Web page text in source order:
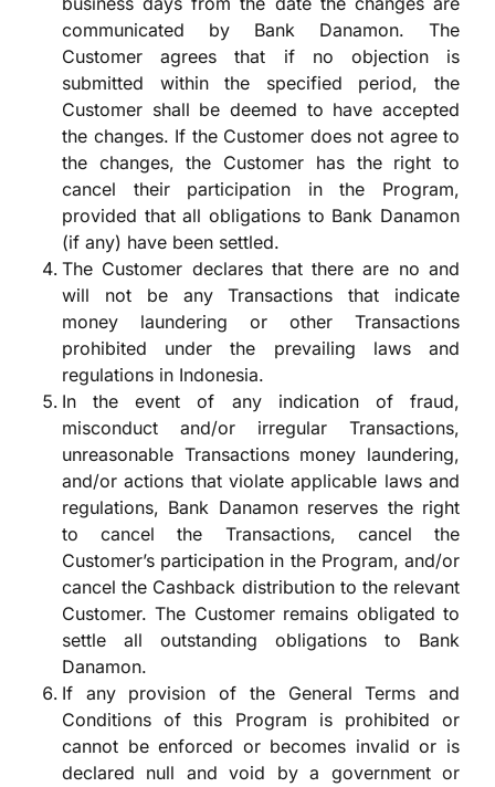
communicated by Bank Danamon. The
Customer agrees that if no objection is
submitted within the specified period, the
Customer shall be deemed to have accepted
the changes. If the Customer does not agree to
the changes, the Customer has the right to
cancel their participation in the Program,
provided that all obligations to Bank Danamon
(if any) have been settled.
The Customer declares that there are no and
will not be any Transactions that indicate
money laundering or other Transactions
prohibited under the prevailing laws and
regulations in Indonesia.
In the event of any indication of fraud,
misconduct and/or irregular Transactions,
unreasonable Transactions money laundering,
and/or actions that violate applicable laws and
regulations, Bank Danamon reserves the right
to cancel the Transactions, cancel the
Customer’s participation in the Program, and/or
cancel the Cashback distribution to the relevant
Customer. The Customer remains obligated to
settle all outstanding obligations to Bank
Danamon.
If any provision of the General Terms and
Conditions of this Program is prohibited or
cannot be enforced or becomes invalid or is
declared null and void by a government or